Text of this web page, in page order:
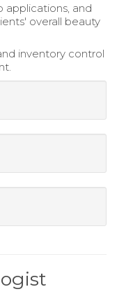
applications, and
overall beauty
inventory control